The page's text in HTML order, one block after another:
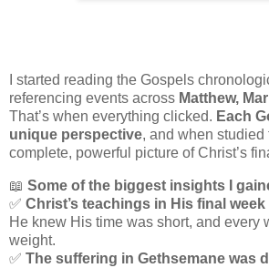
I started reading the Gospels
referencing events across Matthew,
That’s when everything clicked. Each
unique perspective, and when studied
complete, powerful picture of Christ’s
📖 Some of the biggest insights I
✅ Christ’s teachings in His final
He knew His time was short, and every
weight.
✅ The suffering in Gethsemane was